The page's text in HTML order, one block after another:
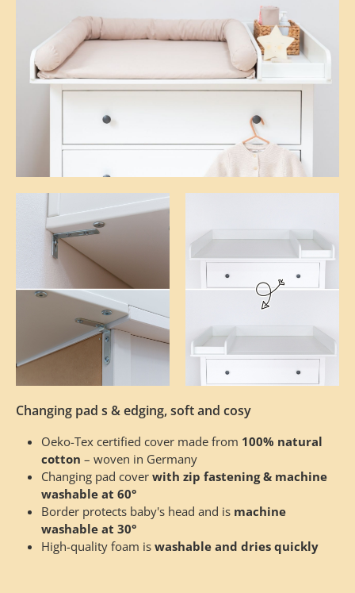
Changing pad s & edging, soft and cosy
Oeko-Tex certified cover made from 100% natural
cotton – woven in Germany
Changing pad cover with zip fastening & machine
washable at 60°
Border protects baby's head and is machine
washable at 30°
High-quality foam is washable and dries quickly